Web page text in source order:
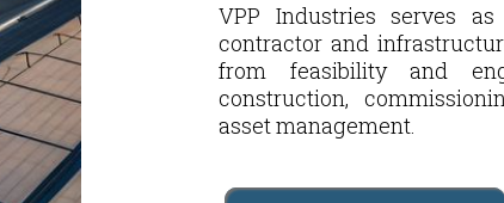
VPP Industries serves
contractor and
from feasibility and
construction,
asset management.